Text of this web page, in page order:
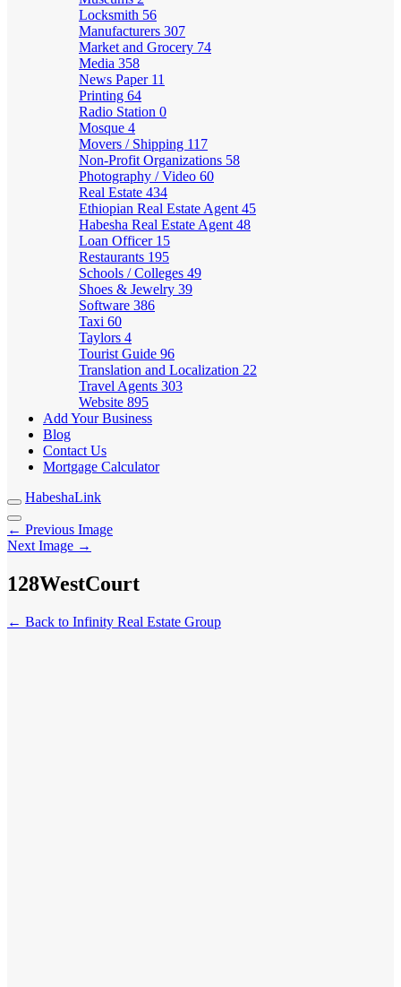
Locksmith 56
Manufacturers 307
Market and Grocery 74
Media 358
News Paper 11
Printing 64
Radio Station 0
Mosque 4
Movers / Shipping 117
Non-Profit Organizations 58
Photography / Video 60
Real Estate 434
Ethiopian Real Estate Agent 45
Habesha Real Estate Agent 48
Loan Officer 15
Restaurants 195
Schools / Colleges 49
Shoes & Jewelry 39
Software 386
Taxi 60
Taylors 4
Tourist Guide 96
Translation and Localization 22
Travel Agents 303
Website 895
Add Your Business
Blog
Contact Us
Mortgage Calculator
HabeshaLink
← Previous Image
Next Image →
128WestCourt
← Back to Infinity Real Estate Group